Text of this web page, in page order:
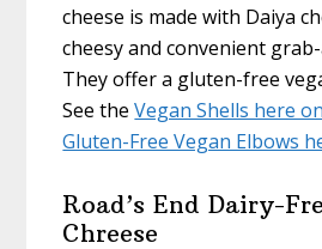
cheese is made with Daiya
cheesy and convenient
They offer a gluten-free
See theVegan Shells here
Gluten-Free Vegan Elbows
Road’s End Dairy-
Chreese